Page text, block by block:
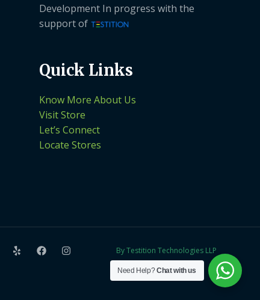
Development In progress with the
support of
Quick Links
Know More About Us
Visit Store
Let’s Connect
Locate Stores
By Testition Technologies LLP
Need Help?Chat with us